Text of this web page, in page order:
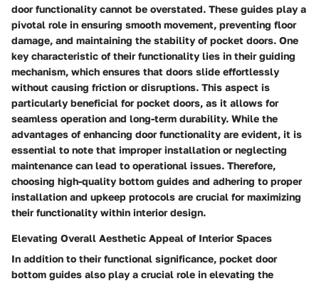
door functionality cannot be overstated. These guides play a
pivotal role in ensuring smooth movement, preventing floor
damage, and maintaining the stability of pocket doors. One
key characteristic of their functionality lies in their guiding
mechanism, which ensures that doors slide effortlessly
without causing friction or disruptions. This aspect is
particularly beneficial for pocket doors, as it allows for
seamless operation and long-term durability. While the
advantages of enhancing door functionality are evident, it is
essential to note that improper installation or neglecting
maintenance can lead to operational issues. Therefore,
choosing high-quality bottom guides and adhering to proper
installation and upkeep protocols are crucial for maximizing
their functionality within interior design.
Elevating Overall Aesthetic Appeal of Interior Spaces
In addition to their functional significance, pocket door
bottom guides also play a crucial role in elevating the